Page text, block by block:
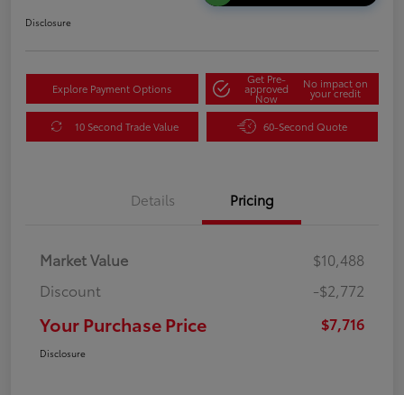
Disclosure
Explore Payment Options
Get Pre-
approved
Now
No impact on
your credit
10 Second Trade Value 60-Second Quote
Details Pricing
Market Value
$10,488
Discount
-$2,772
Your Purchase Price $7,716
Disclosure